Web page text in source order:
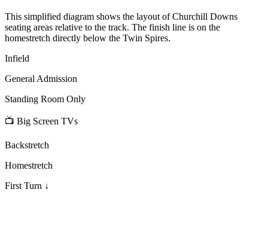
This simplified diagram shows the layout of Churchill Downs
seating areas relative to the track. The finish line is on the
homestretch directly below the Twin Spires.
Infield
General Admission
Standing Room Only
📺 Big Screen TVs
Backstretch
Homestretch
First Turn ↓